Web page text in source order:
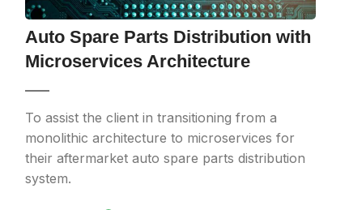
Auto Spare Parts Distribution with
Microservices Architecture
To assist the client in transitioning from a
monolithic architecture to microservices for
their aftermarket auto spare parts distribution
system.